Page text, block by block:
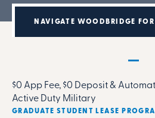
NAVIGATE WOODBRIDGE
$0 App Fee, $0 Deposit &
Active Duty Military
GRADUATE STUDENT LEASE